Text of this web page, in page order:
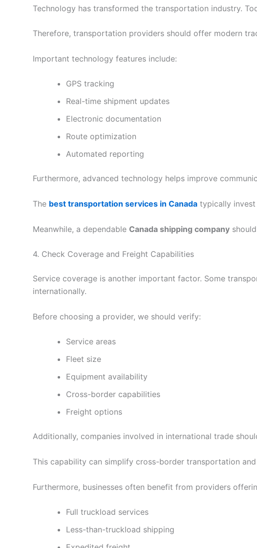
Technology has transformed the transportation industry.
Therefore, transportation providers should offer modern
Important technology features include:
GPS tracking
Real-time shipment updates
Electronic documentation
Route optimization
Automated reporting
Furthermore, advanced technology helps improve
The best transportation services in Canada typically
Meanwhile, a dependable Canada shipping company
4. Check Coverage and Freight Capabilities
Service coverage is another important factor. Some
internationally.
Before choosing a provider, we should verify:
Service areas
Fleet size
Equipment availability
Cross-border capabilities
Freight options
Additionally, companies involved in international trade
This capability can simplify cross-border transportation
Furthermore, businesses often benefit from providers
Full truckload services
Less-than-truckload shipping